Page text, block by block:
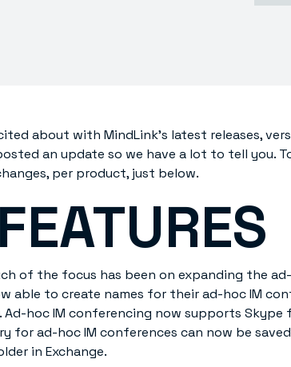
about with MindLink’s latest releases,
an update so we have a lot to tell you.
per product, just below.
of the focus has been on expanding the
able to create names for their ad-hoc IM
hoc IM conferencing now supports Skype
for ad-hoc IM conferences can now be
in Exchange.